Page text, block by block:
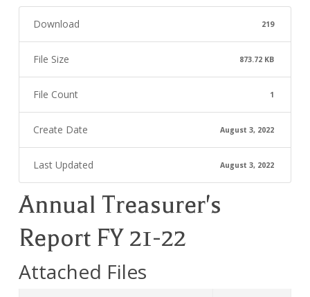
Download 219
File Size 873.72 KB
File Count 1
Create Date August 3, 2022
Last Updated August 3, 2022
Annual Treasurer's
Report FY 21-22
Attached Files